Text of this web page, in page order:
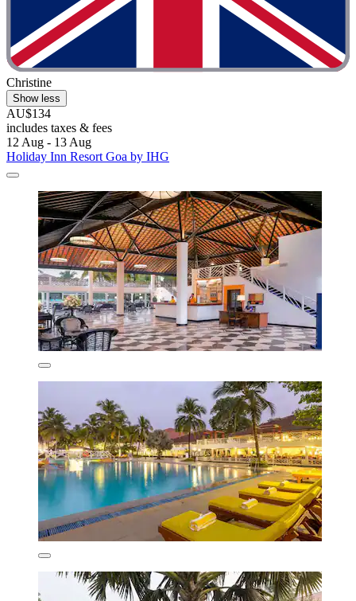
Christine
Show less
AU$134
includes taxes & fees
12 Aug - 13 Aug
Holiday Inn Resort Goa by IHG